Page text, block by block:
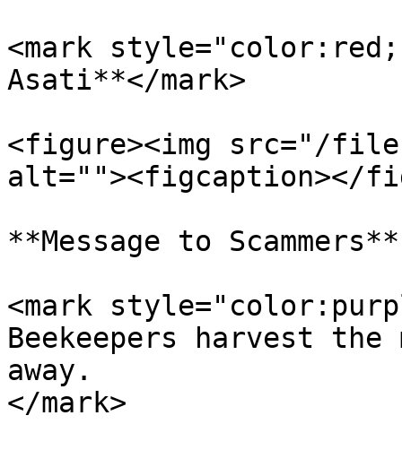
<mark
Asati**</mark>
<figure><img src="/files/
alt=""><figcaption></
**Message to Scammers**
<mark
Beekeepers harvest
away.
</mark>